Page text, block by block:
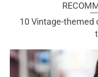
10 Vintage-themed